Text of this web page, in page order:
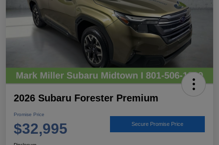
2026 Subaru Forester Premium
Promise Price
$32,995 Secure Promise Price